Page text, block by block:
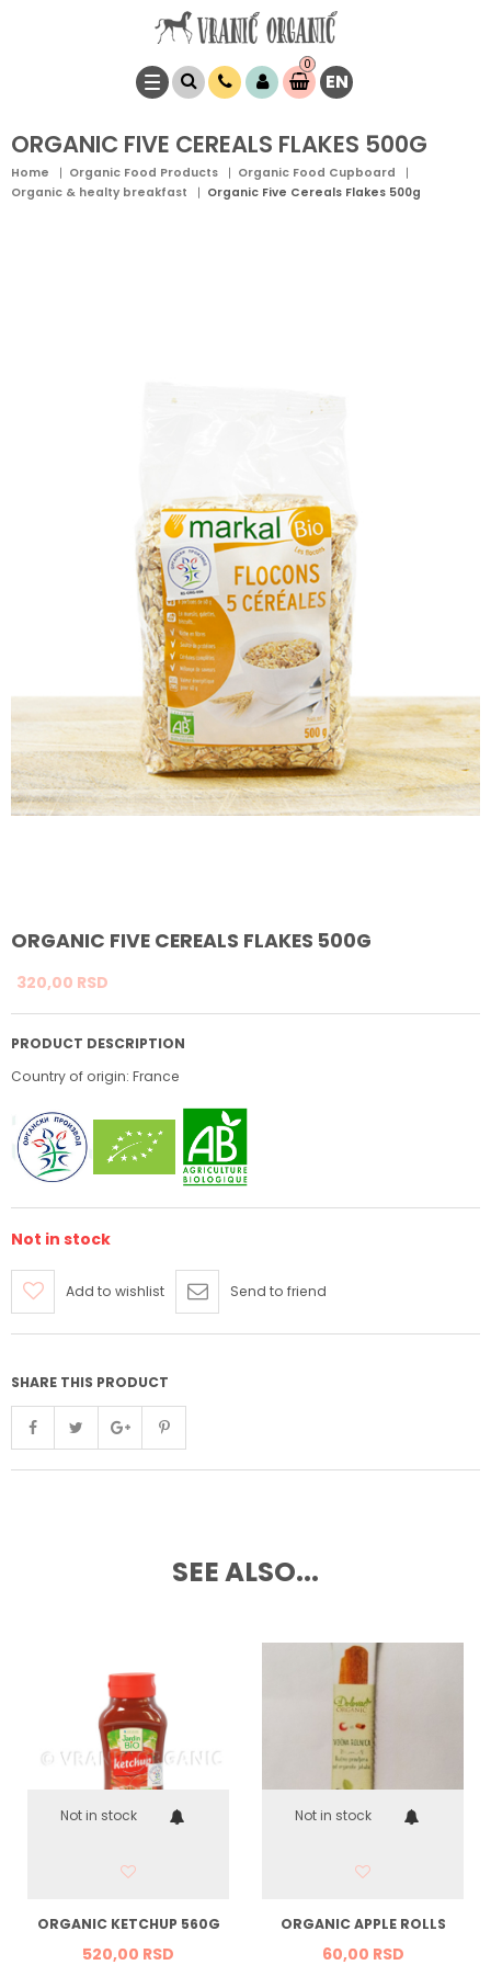
0
Item(s)
0,00EN
ORGANIC FIVE CEREALS FLAKES 500G
Home Organic Food Products
Organic Food Cupboard
Organic & healty breakfast
Organic Five Cereals Flakes 500g
ORGANIC FIVE CEREALS FLAKES 500G
320,00 RSD
PRODUCT DESCRIPTION
Country of origin: France
Not in stock
Add to wishlist Send to friend
SHARE THIS PRODUCT
SEE ALSO...
Not in stock
ORGANIC KETCHUP 560G
520,00 RSD
Not in stock
ORGANIC APPLE ROLLS
60,00 RSD